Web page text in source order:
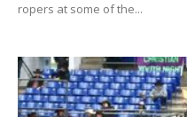
ropers at some of the...